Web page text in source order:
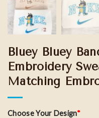
Bluey Bluey
Embroidery
Matching
Choose Your Design*